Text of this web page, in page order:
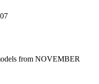
from NOVEMBER